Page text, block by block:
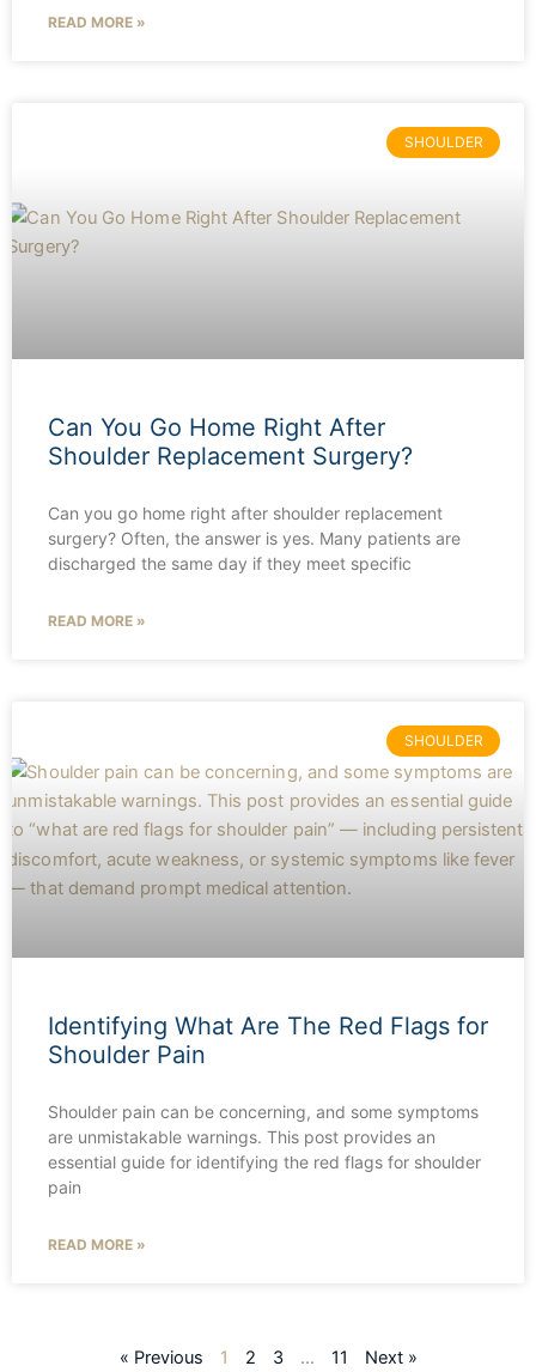
READ MORE »
SHOULDER
Can You Go Home Right After
Shoulder Replacement Surgery?
Can you go home right after shoulder replacement
surgery? Often, the answer is yes. Many patients are
discharged the same day if they meet specific
READ MORE »
SHOULDER
Identifying What Are The Red Flags for
Shoulder Pain
Shoulder pain can be concerning, and some symptoms
are unmistakable warnings. This post provides an
essential guide for identifying the red flags for shoulder
pain
READ MORE »
« Previous 1 2 3 … 11 Next »